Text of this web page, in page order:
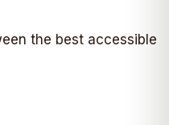
the best accessible